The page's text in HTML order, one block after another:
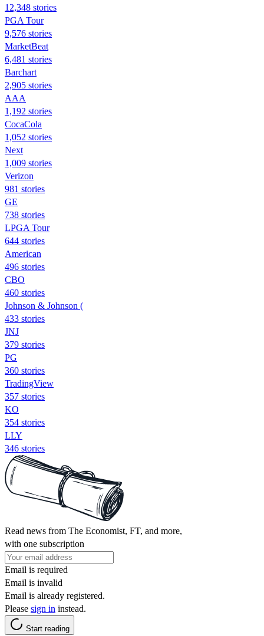
12,348 stories
PGA Tour
9,576 stories
MarketBeat
6,481 stories
Barchart
2,905 stories
AAA
1,192 stories
CocaCola
1,052 stories
Next
1,009 stories
Verizon
981 stories
GE
738 stories
LPGA Tour
644 stories
American
496 stories
CBO
460 stories
Johnson & Johnson (
433 stories
JNJ
379 stories
PG
360 stories
TradingView
357 stories
KO
354 stories
LLY
346 stories
Read news from The Economist, FT, and more,
with one subscription
Email is required
Email is invalid
Email is already registered.
Please sign in instead.
Start reading